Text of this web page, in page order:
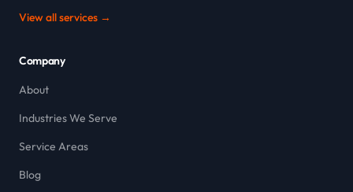
View all services →
Company
About
Industries We Serve
Service Areas
Blog